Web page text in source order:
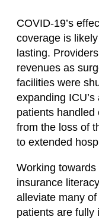
COVID-19’s
coverage is
lasting.
revenues as
facilities were
expanding
patients handled
from the loss of
to extended
Working towards
insurance
alleviate many
patients are fully